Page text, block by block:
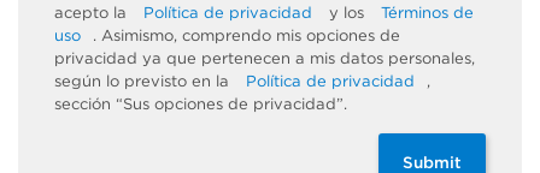
acepto la
Política de privacidad y los
Términos de
uso
. Asimismo, comprendo mis opciones de
privacidad ya que pertenecen a mis datos personales,
según lo previsto en la
Política de privacidad
,
sección “Sus opciones de privacidad”.
Submit